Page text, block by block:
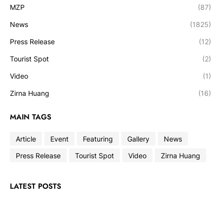
MZP (87)
News (1825)
Press Release (12)
Tourist Spot (2)
Video (1)
Zirna Huang (16)
MAIN TAGS
Article Event Featuring Gallery
News
Press Release
Tourist Spot Video Zirna Huang
LATEST POSTS